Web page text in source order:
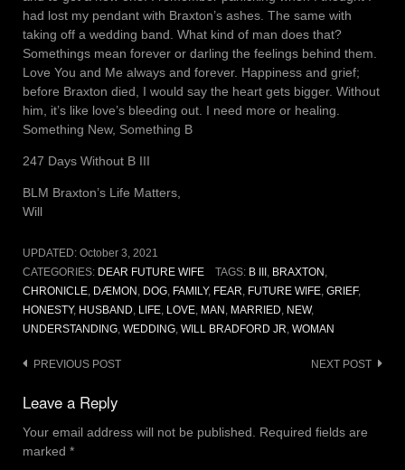
had lost my pendant with Braxton’s ashes. The same with
taking off a wedding band. What kind of man does that?
Somethings mean forever or darling the feelings behind them.
Love You and Me always and forever. Happiness and grief;
before Braxton died, I would say the heart gets bigger. Without
him, it’s like love’s bleeding out. I need more or healing.
Something New, Something B
247 Days Without B III
BLM Braxton’s Life Matters,
Will
UPDATED: October 3, 2021
CATEGORIES: DEAR FUTURE WIFE TAGS: B III , BRAXTON ,
CHRONICLE, DÆMON , DOG, FAMILY, FEAR, FUTURE WIFE, GRIEF,
HONESTY, HUSBAND, LIFE, LOVE, MAN , MARRIED, NEW,
UNDERSTANDING, WEDDING, WILL BRADFORD JR, WOMAN
Post
navigation
PREVIOUS POST NEXT POST
Leave a Reply
Your email address will not be published. Required fields are
marked *